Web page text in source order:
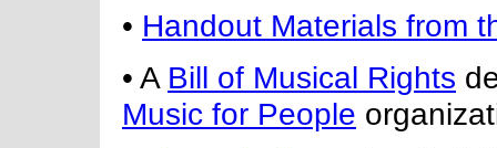
• Handout Materials from
• A Bill of Musical Rights
Music for People